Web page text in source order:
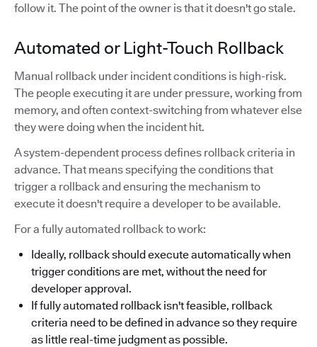
follow it. The point of the owner is that it doesn't go stale.
Automated or Light-Touch Rollback
Manual rollback under incident conditions is high-risk.
The people executing it are under pressure, working from
memory, and often context-switching from whatever else
they were doing when the incident hit.
A system-dependent process defines rollback criteria in
advance. That means specifying the conditions that
trigger a rollback and ensuring the mechanism to
execute it doesn't require a developer to be available.
For a fully automated rollback to work:
Ideally, rollback should execute automatically when
trigger conditions are met, without the need for
developer approval.
If fully automated rollback isn't feasible, rollback
criteria need to be defined in advance so they require
as little real-time judgment as possible.